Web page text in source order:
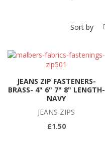
Sort by
JEANS ZIP FASTENERS-
BRASS- 4" 6" 7" 8" LENGTH-
NAVY
JEANS ZIPS
£1.50